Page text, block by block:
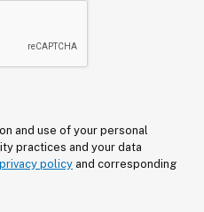
and use of your personal
practices and your data
privacy policy